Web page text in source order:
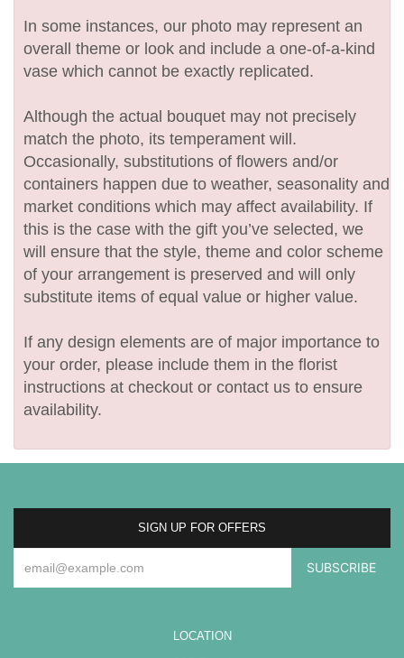
In some instances, our photo may represent an
overall theme or look and include a one-of-a-kind
vase which cannot be exactly replicated.
Although the actual bouquet may not precisely
match the photo, its temperament will.
Occasionally, substitutions of flowers and/or
containers happen due to weather, seasonality and
market conditions which may affect availability. If
this is the case with the gift you’ve selected, we
will ensure that the style, theme and color scheme
of your arrangement is preserved and will only
substitute items of equal value or higher value.
If any design elements are of major importance to
your order, please include them in the florist
instructions at checkout or contact us to ensure
availability.
SIGN UP FOR OFFERS
LOCATION